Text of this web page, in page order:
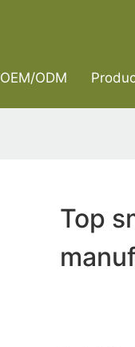
OEM/ODM
Top